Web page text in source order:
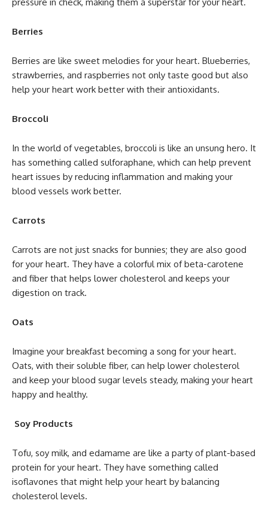
Berries
Berries are like sweet melodies for your heart. Blueberries,
strawberries, and raspberries not only taste good but also
help your heart work better with their antioxidants.
Broccoli
In the world of vegetables, broccoli is like an unsung hero. It
has something called sulforaphane, which can help prevent
heart issues by reducing inflammation and making your
blood vessels work better.
Carrots
Carrots are not just snacks for bunnies; they are also good
for your heart. They have a colorful mix of beta-carotene
and fiber that helps lower cholesterol and keeps your
digestion on track.
Oats
Imagine your breakfast becoming a song for your heart.
Oats, with their soluble fiber, can help lower cholesterol
and keep your blood sugar levels steady, making your heart
happy and healthy.
Soy Products
Tofu, soy milk, and edamame are like a party of plant-based
protein for your heart. They have something called
isoflavones that might help your heart by balancing
cholesterol levels.